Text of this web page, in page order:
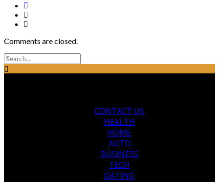
Comments are closed.
CONTACT US
HEALTH
HOME
AUTO
BUSINESS
TECH
DATING